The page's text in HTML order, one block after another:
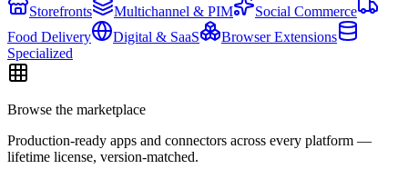
Storefronts
Multichannel & PIM
Social Commerce
Food Delivery
Digital & SaaS
Browser Extensions
Specialized
Browse the marketplace
Production-ready apps and connectors across every platform —
lifetime license, version-matched.